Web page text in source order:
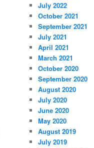
July 2022
October 2021
September 2021
July 2021
April 2021
March 2021
October 2020
September 2020
August 2020
July 2020
June 2020
May 2020
August 2019
July 2019